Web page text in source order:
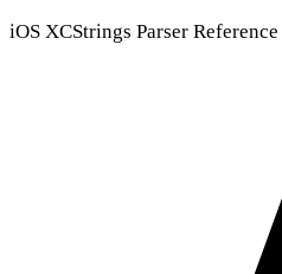
iOS XCStrings Parser Reference